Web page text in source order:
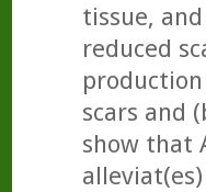
tissue,
reduced
scars and
show that